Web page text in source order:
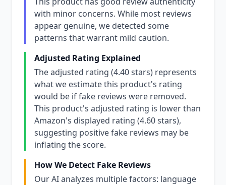
with minor concerns. While most reviews
appear genuine, we detected some
patterns that warrant mild caution.
Adjusted Rating Explained
The adjusted rating (4.40 stars) represents
what we estimate this product's rating
would be if fake reviews were removed.
This product's adjusted rating is lower than
Amazon's displayed rating (4.60 stars),
suggesting positive fake reviews may be
inflating the score.
How We Detect Fake Reviews
Our AI analyzes multiple factors: language